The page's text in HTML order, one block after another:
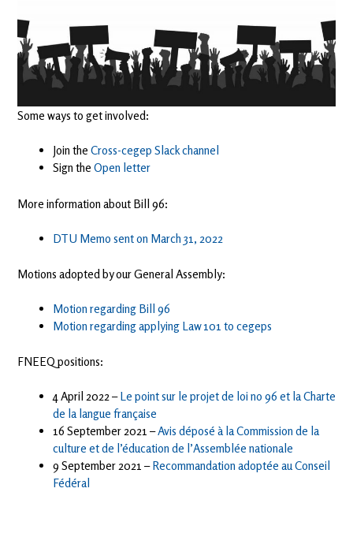
Some ways to get involved:
Join the Cross-cegep Slack channel
Sign the Open letter
More information about Bill 96:
DTU Memo sent on March 31, 2022
Motions adopted by our General Assembly:
Motion regarding Bill 96
Motion regarding applying Law 101 to cegeps
FNEEQ positions:
4 April 2022 –Le point sur le projet de loi no 96 et la Charte
de la langue française
16 September 2021 –Avis déposé à la Commission de la
culture et de l’éducation de l’Assemblée nationale
9 September 2021 –Recommandation adoptée au Conseil
Fédéral